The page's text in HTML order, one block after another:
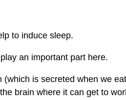
to induce sleep.
an important part here.
(which is secreted when we
brain where it can get to